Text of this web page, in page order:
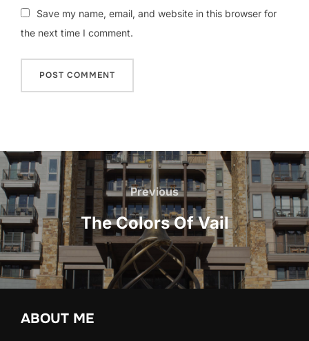
Save my name, email, and website in this browser for
the next time I comment.
Post
navigation
Previous
Previous
The Colors Of Vail
ABOUT ME